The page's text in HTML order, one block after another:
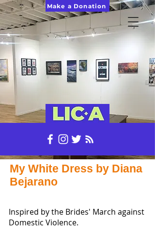
Make a Donation
My White Dress by Diana
Bejarano
Inspired by the Brides' March against
Domestic Violence.